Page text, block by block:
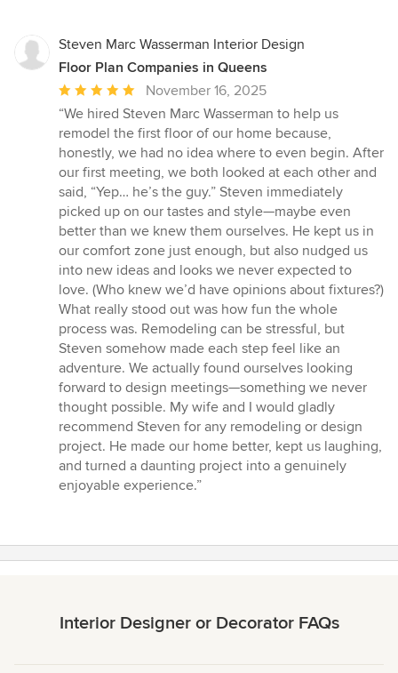
Steven Marc Wasserman Interior Design
Floor Plan Companies in Queens
Average
rating:
5
out
of
5
stars
November 16, 2025
“We hired Steven Marc Wasserman to help us
remodel the first floor of our home because,
honestly, we had no idea where to even begin. After
our first meeting, we both looked at each other and
said, “Yep… he’s the guy.” Steven immediately
picked up on our tastes and style—maybe even
better than we knew them ourselves. He kept us in
our comfort zone just enough, but also nudged us
into new ideas and looks we never expected to
love. (Who knew we’d have opinions about fixtures?)
What really stood out was how fun the whole
process was. Remodeling can be stressful, but
Steven somehow made each step feel like an
adventure. We actually found ourselves looking
forward to design meetings—something we never
thought possible. My wife and I would gladly
recommend Steven for any remodeling or design
project. He made our home better, kept us laughing,
and turned a daunting project into a genuinely
enjoyable experience.”
Interior Designer or Decorator FAQs